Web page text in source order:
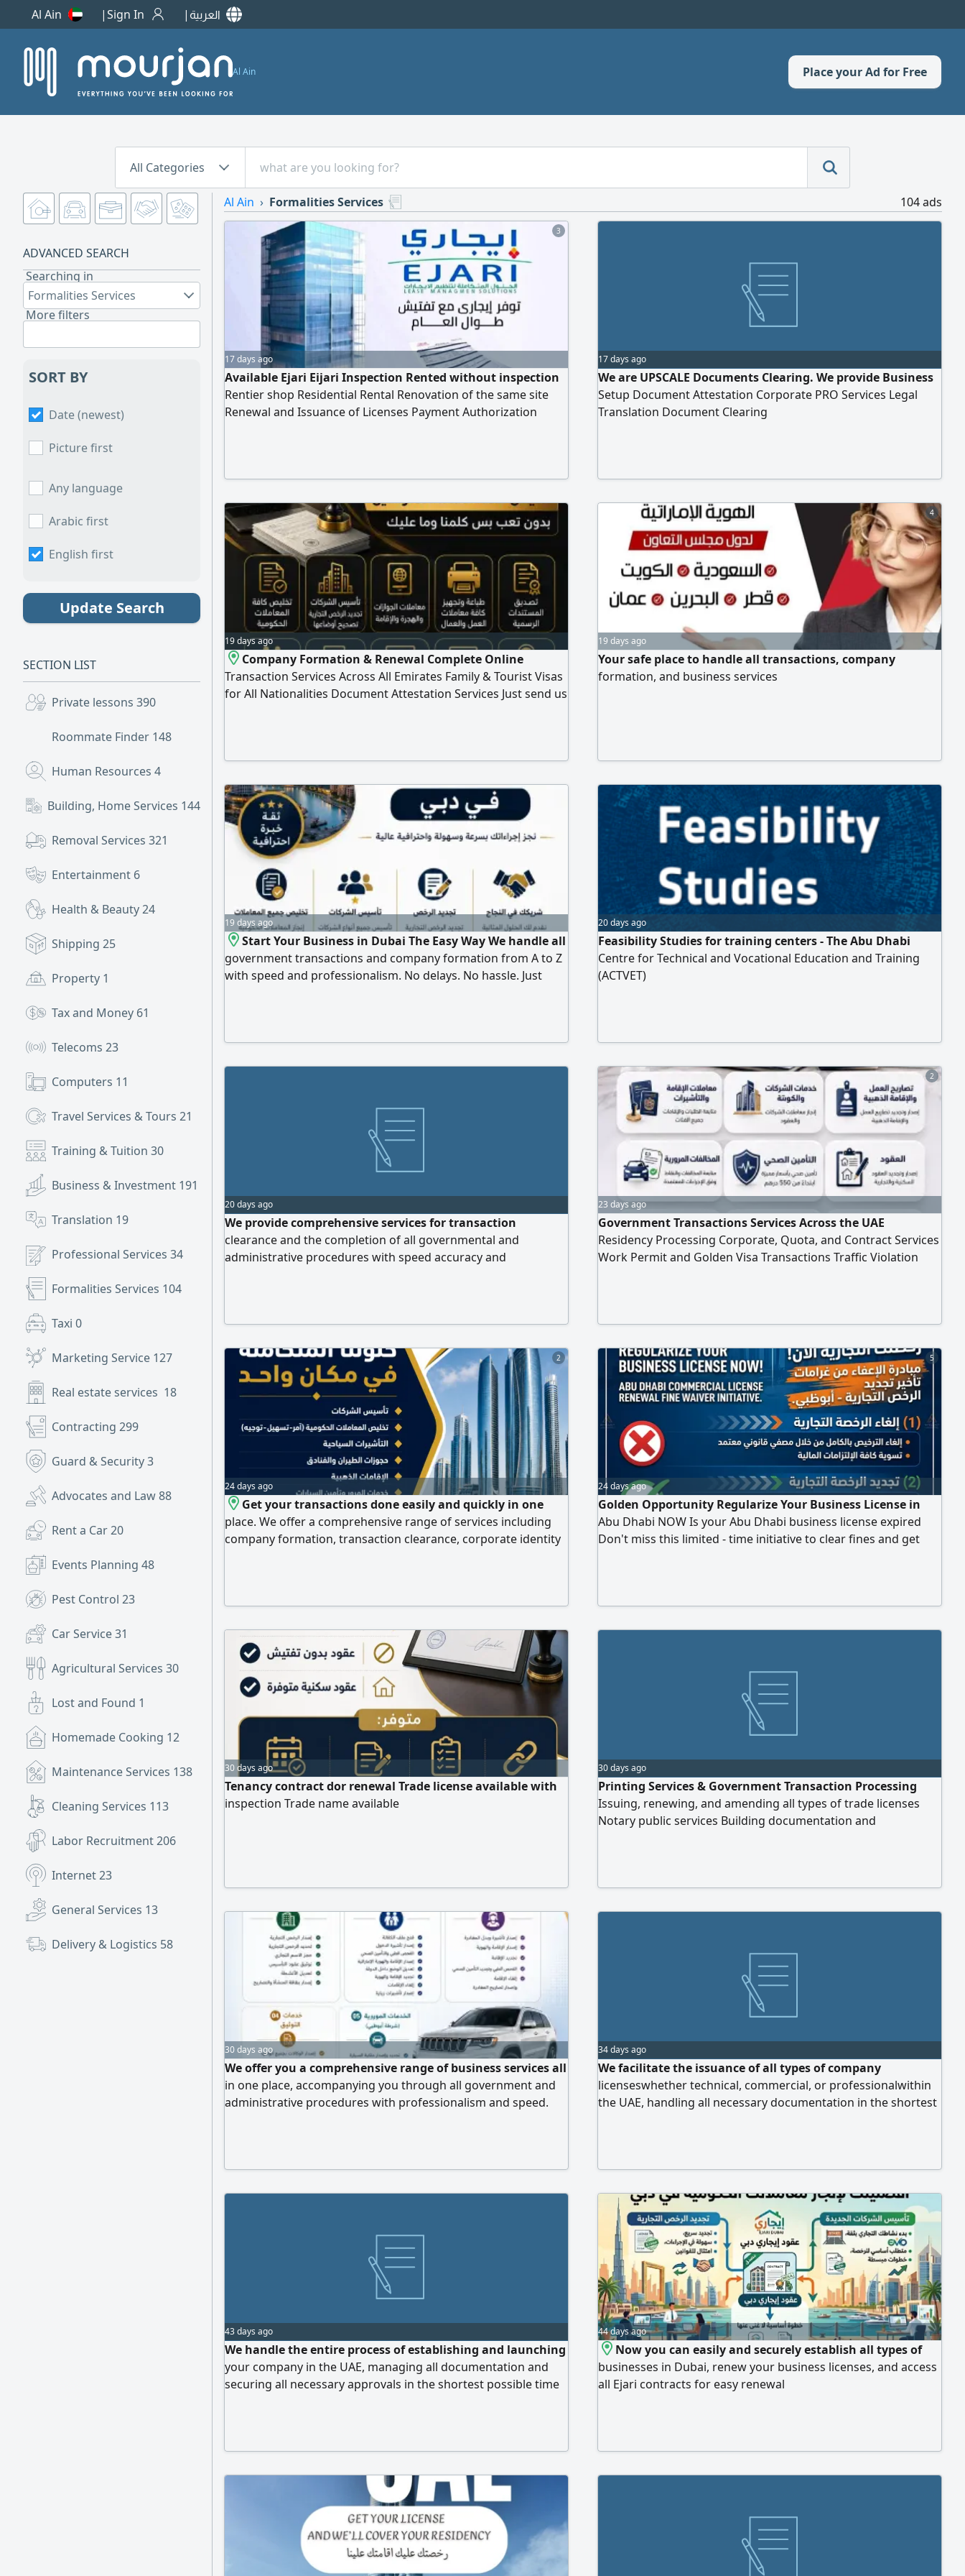
Al Ain Sign In العربية
Al Ain Place your Ad for Free
All Categories
ADVANCED SEARCH
Searching in
Formalities Services
More filters
SORT BY
Date (newest)
Picture first
Any language
Arabic first
English first
Update Search
SECTION LIST
Private lessons 390
Roommate Finder 148
Human Resources 4
Building, Home Services 144
Removal Services 321
Entertainment 6
Health & Beauty24
Shipping 25
Property 1
Tax and Money 61
Telecoms 23
Computers 11
Travel Services & Tours 21
Training & Tuition 30
Business & Investment 191
Translation 19
Professional Services 34
Formalities Services 104
Taxi 0
Marketing Service 127
Real estate services 18
Contracting 299
Guard & Security3
Advocates and Law88
Rent a Car20
Events Planning 48
Pest Control 23
Car Service31
Agricultural Services 30
Lost and Found 1
Homemade Cooking 12
Maintenance Services 138
Cleaning Services 113
Labor Recruitment206
Internet23
General Services 13
Delivery & Logistics 58
Al Ain Formalities Services 104 ads
3
17 days ago
Available Ejari Eijari Inspection Rented without inspection
Rentier shop Residential Rental Renovation of the same site
Renewal and Issuance of Licenses Payment Authorization
17 days ago
We are UPSCALE Documents Clearing. We provide Business
Setup Document Attestation Corporate PRO Services Legal
Translation Document Clearing
19 days ago
Company Formation & Renewal Complete Online
Transaction Services Across All Emirates Family & Tourist Visas
for All Nationalities Document Attestation Services Just send us
4
19 days ago
Your safe place to handle all transactions, company
formation, and business services
19 days ago
Start Your Business in Dubai The Easy Way We handle all
government transactions and company formation from A to Z
with speed and professionalism. No delays. No hassle. Just
20 days ago
Feasibility Studies for training centers - The Abu Dhabi
Centre for Technical and Vocational Education and Training
(ACTVET)
20 days ago
We provide comprehensive services for transaction
clearance and the completion of all governmental and
administrative procedures with speed accuracy and
Oman and the United Arab Emirates Our services include
2
23 days ago
Government Transactions Services Across the UAE
Residency Processing Corporate, Quota, and Contract Services
Work Permit and Golden Visa Transactions Traffic Violation
Develo
2
24 days ago
Get your transactions done easily and quickly in one
place. We offer a comprehensive range of services including
company formation, transaction clearance, corporate identity
consultancy, bookkeeping and auditing, and legal translation.
your transactions are completed. Special prices for corporate
representatives.
5
24 days ago
Golden Opportunity Regularize Your Business License in
Abu Dhabi NOW Is your Abu Dhabi business license expired
Don't miss this limited - time initiative to clear fines and get
with ease License Cancellation
30 days ago
Tenancy contract dor renewal Trade license available with
inspection Trade name available
30 days ago
Printing Services & Government Transaction Processing
Issuing, renewing, and amending all types of trade licenses
Notary public services Building documentation and
30 days ago
We offer you a comprehensive range of business services all
in one place, accompanying you through all government and
administrative procedures with professionalism and speed.
can focus on growing your business.
34 days ago
We facilitate the issuance of all types of company
licenseswhether technical, commercial, or professionalwithin
the UAE, handling all necessary documentation in the shortest
43 days ago
We handle the entire process of establishing and launching
your company in the UAE, managing all documentation and
securing all necessary approvals in the shortest possible time
44 days ago
Now you can easily and securely establish all types of
businesses in Dubai, renew your business licenses, and access
all Ejari contracts for easy renewal